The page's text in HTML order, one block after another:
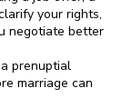
your rights,
negotiate better
prenuptial
marriage can